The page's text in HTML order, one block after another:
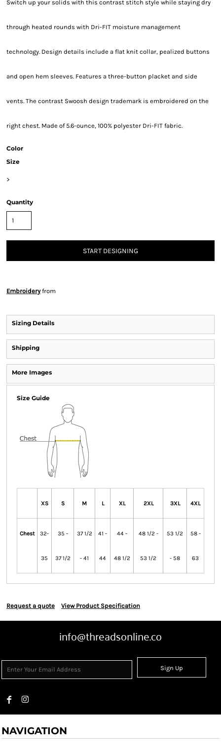
Switch up your solids with this contrast stitch style while staying dry
through heated rounds with Dri-FIT moisture management
technology. Design details include a flat knit collar, pealized buttons
and open hem sleeves. Features a three-button placket and side
vents. The contrast Swoosh design trademark is embroidered on the
right chest. Made of 5.6-ounce, 100% polyester Dri-FIT fabric.
Color
Size
>
Quantity
START DESIGNING
Embroideryfrom
Sizing Details
Shipping
More Images
Size Guide
XS S M L XL 2XL 3XL 4XL
Chest 32-
35
35 -
37 1/2
37 1/2
- 41
41 -
44
44 -
48 1/2
48 1/2 -
53 1/2
53 1/2
- 58
58 -
63
Request a quote View Product Specification
info@threadsonline.co
Sign Up
NAVIGATION